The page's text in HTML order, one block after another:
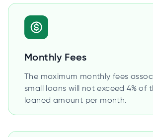
Monthly Fees
The maximum monthly fees
small loans will not exceed 4% of
loaned amount per month.